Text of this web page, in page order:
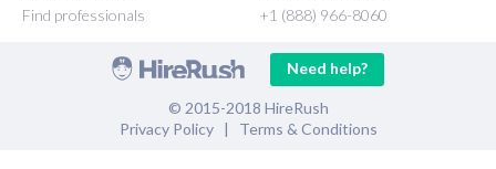
Find professionals
+1 (888) 966-8060
Need help?
© 2015-2018 HireRush
Privacy Policy| Terms & Conditions